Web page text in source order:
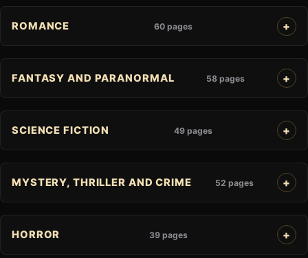
ROMANCE 60 pages
FANTASY AND PARANORMAL 58 pages
SCIENCE FICTION 49 pages
MYSTERY, THRILLER AND CRIME 52 pages
HORROR 39 pages